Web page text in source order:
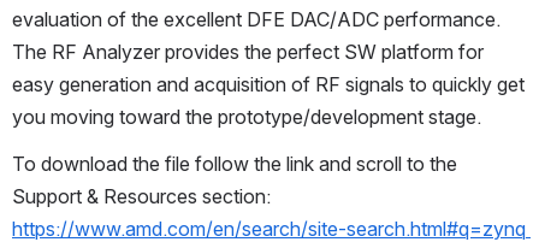
evaluation of the excellent DFE DAC/ADC performance.
The RF Analyzer provides the perfect SW platform for
easy generation and acquisition of RF signals to quickly get
you moving toward the prototype/development stage.
To download the file follow the link and scroll to the
https://www.amd.com/en/search/site-search.html#q=zynq